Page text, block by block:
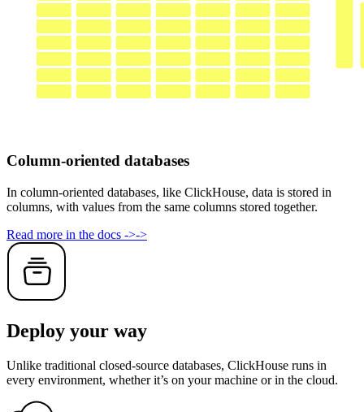
Column-oriented databases
In column-oriented databases, like ClickHouse, data is stored in
columns, with values from the same columns stored together.
Read more in the docs ->->
Deploy your way
Unlike traditional closed-source databases, ClickHouse runs in
every environment, whether it’s on your machine or in the cloud.